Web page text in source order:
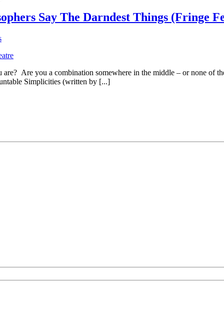
Say The Darndest Things (Fringe
Are you a combination somewhere in the middle – or none of
Simplicities (written by [...]